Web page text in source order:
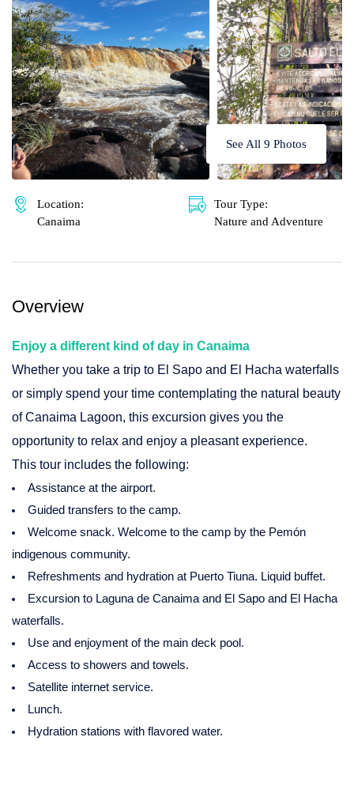
🌴 Morrocoy
🌴 Península de Paria
Cruises
Contact
See All 9 Photos
Location:
Canaima
Tour Type:
Nature and Adventure
Overview
Enjoy a different kind of day in Canaima
Whether you take a trip to El Sapo and El Hacha waterfalls
or simply spend your time contemplating the natural beauty
of Canaima Lagoon, this excursion gives you the
opportunity to relax and enjoy a pleasant experience.
This tour includes the following:
Assistance at the airport.
Guided transfers to the camp.
Welcome snack. Welcome to the camp by the Pemón
indigenous community.
Refreshments and hydration at Puerto Tiuna. Liquid buffet.
Excursion to Laguna de Canaima and El Sapo and El Hacha
waterfalls.
Use and enjoyment of the main deck pool.
Access to showers and towels.
Satellite internet service.
Lunch.
Hydration stations with flavored water.